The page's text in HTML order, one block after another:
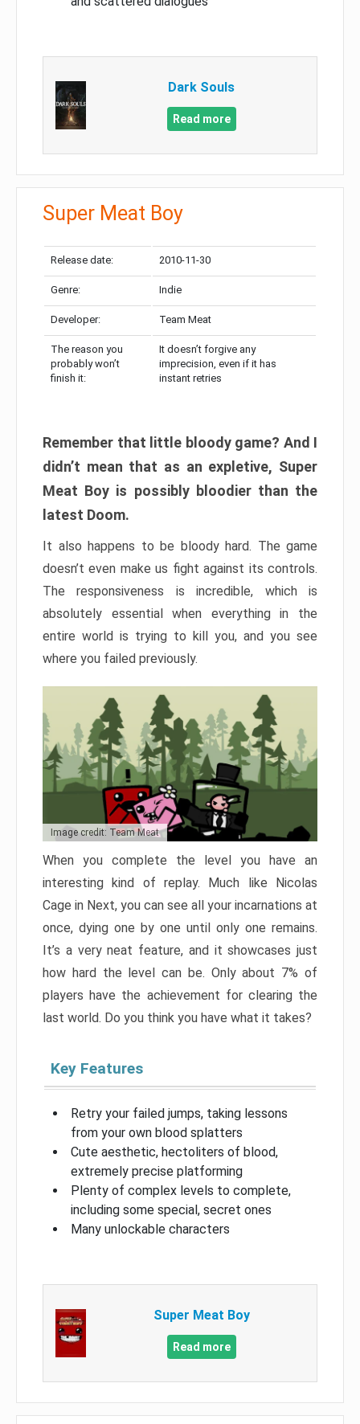
Dark Souls
Read more
Super Meat Boy
Release date: 2010-11-30
Genre: Indie
Developer: Team Meat
The reason you
probably won’t
finish it:
It doesn’t forgive any
imprecision, even if it has
instant retries
Remember that little bloody game? And I
didn’t mean that as an expletive, Super
Meat Boy is possibly bloodier than the
latest Doom.
It also happens to be bloody hard. The game
doesn’t even make us fight against its controls.
The responsiveness is incredible, which is
absolutely essential when everything in the
entire world is trying to kill you, and you see
where you failed previously.
Image credit: Team Meat
When you complete the level you have an
interesting kind of replay. Much like Nicolas
Cage in Next, you can see all your incarnations at
once, dying one by one until only one remains.
It’s a very neat feature, and it showcases just
how hard the level can be. Only about 7% of
players have the achievement for clearing the
last world. Do you think you have what it takes?
Key Features
Retry your failed jumps, taking lessons
from your own blood splatters
Cute aesthetic, hectoliters of blood,
extremely precise platforming
Plenty of complex levels to complete,
including some special, secret ones
Many unlockable characters
Super Meat Boy
Read more